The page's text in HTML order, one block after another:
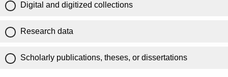
Digital and digitized collections
Research data
Scholarly publications, theses, or dissertations